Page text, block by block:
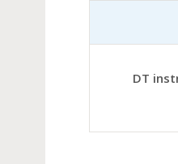
DT